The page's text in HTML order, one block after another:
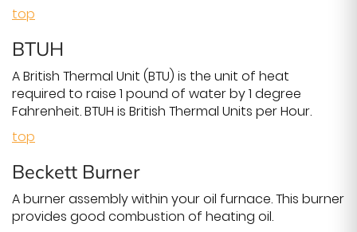
top
BTUH
A British Thermal Unit (BTU) is the unit of heat
required to raise 1 pound of water by 1 degree
Fahrenheit. BTUH is British Thermal Units per Hour.
top
Beckett Burner
A burner assembly within your oil furnace. This burner
provides good combustion of heating oil.